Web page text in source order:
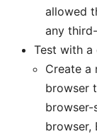
allowed
any
Test with
Create a
browser
browser-
browser,